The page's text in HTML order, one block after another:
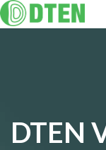
DTEN